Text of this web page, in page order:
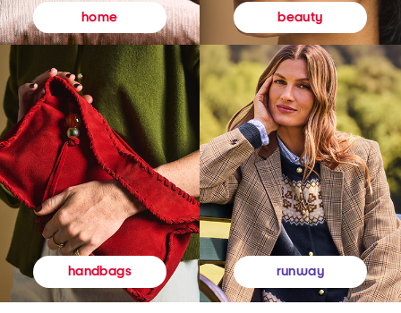
home beauty
handbags runway